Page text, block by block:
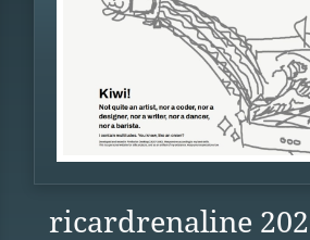
ricardrenaline